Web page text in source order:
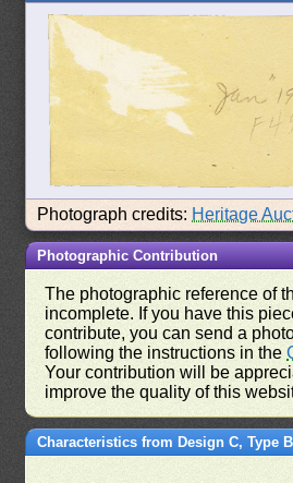
Photograph credits: Heritage
Photographic Contribution
The photographic reference of
incomplete. If you have this
contribute, you can send a
following the instructions in the
Your contribution will be
improve the quality of this
Characteristics from Design C, Type B